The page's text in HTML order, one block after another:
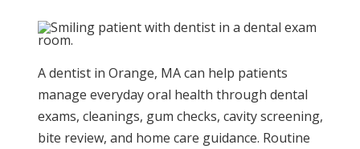
A dentist in Orange, MA can help patients
manage everyday oral health through dental
exams, cleanings, gum checks, cavity screening,
bite review, and home care guidance. Routine